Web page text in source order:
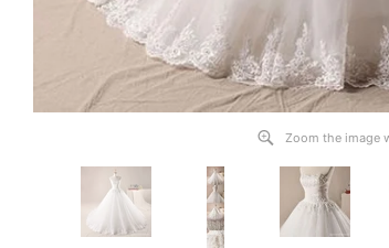
Zoom the image